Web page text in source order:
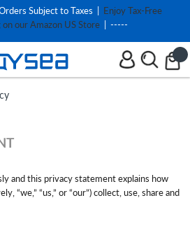
Subject to Taxes | Enjoy Tax-Free
on our Amazon US Store | -----
and this privacy statement explains how
“we,” “us,” or “our”) collect, use, share and